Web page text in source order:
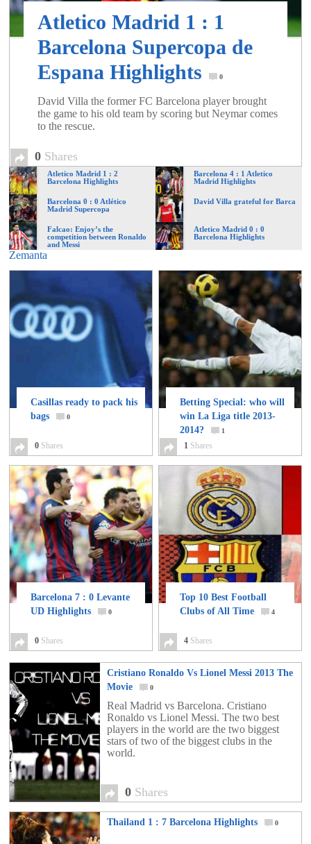
of
Atletico Madrid 1 : 1
Barcelona Supercopa de
Espana Highlights
0
David Villa the former FC Barcelona player brought
the game to his old team by scoring but Neymar comes
to the rescue.
0 Shares
Atletico Madrid 1 : 2
Barcelona Highlights
Barcelona 4 : 1 Atletico
Madrid Highlights
Barcelona 0 : 0 Atlético
Madrid Supercopa
David Villa grateful for Barca
Falcao: Enjoy’s the
competition between Ronaldo
and Messi
Atletico Madrid 0 : 0
Barcelona Highlights
Zemanta
Casillas ready to pack his
bags
0
0 Shares
Betting Special: who will
win La Liga title 2013-
2014?
1
1 Shares
Barcelona 7 : 0 Levante
UD Highlights
0
0 Shares
Top 10 Best Football
Clubs of All Time
4
4 Shares
Cristiano Ronaldo Vs Lionel Messi 2013 The
Movie
0
Real Madrid vs Barcelona. Cristiano
Ronaldo vs Lionel Messi. The two best
players in the world are the two biggest
stars of two of the biggest clubs in the
world.
0 Shares
Thailand 1 : 7 Barcelona Highlights 0